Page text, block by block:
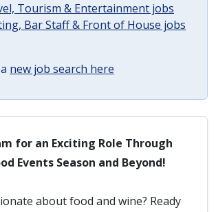
Tourism & Entertainment jobs
Bar Staff & Front of House jobs
new job search here
for an Exciting Role Through
Events Season and Beyond!
about food and wine? Ready